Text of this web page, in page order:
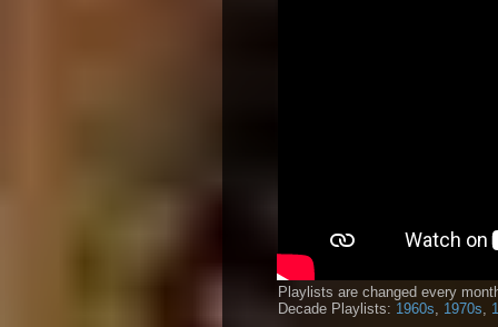
Playlists are changed every
Decade Playlists: 1960s 1970s